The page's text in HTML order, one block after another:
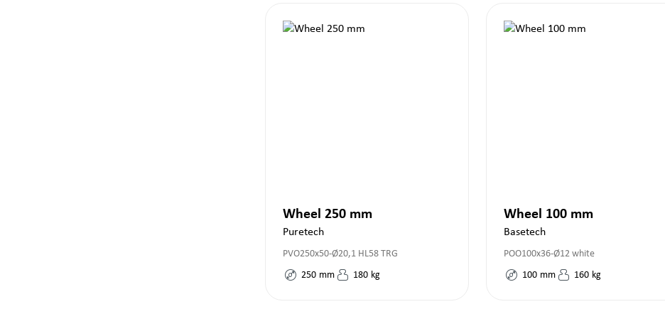
Wheel 250 mm
Puretech
PVO250x50-Ø20,1 HL58 TRG
250 mm 180 kg
Wheel 100 mm
Basetech
POO100x36-Ø12 white
100 mm 160 kg